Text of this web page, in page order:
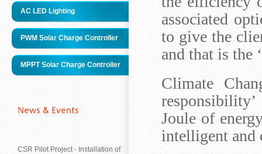
AC LED Lighting
PWM Solar Charge Controller
MPPT Solar Charge Controller
CSR Pilot Project - Installation of
associated
to give the
and that is the
Climate
Joule of
intelligent and